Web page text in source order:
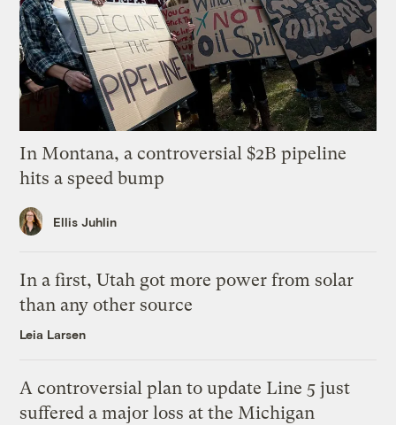
In Montana, a controversial $2B pipeline
hits a speed bump
Ellis Juhlin
In a first, Utah got more power from solar
than any other source
Leia Larsen
A controversial plan to update Line 5 just
suffered a major loss at the Michigan